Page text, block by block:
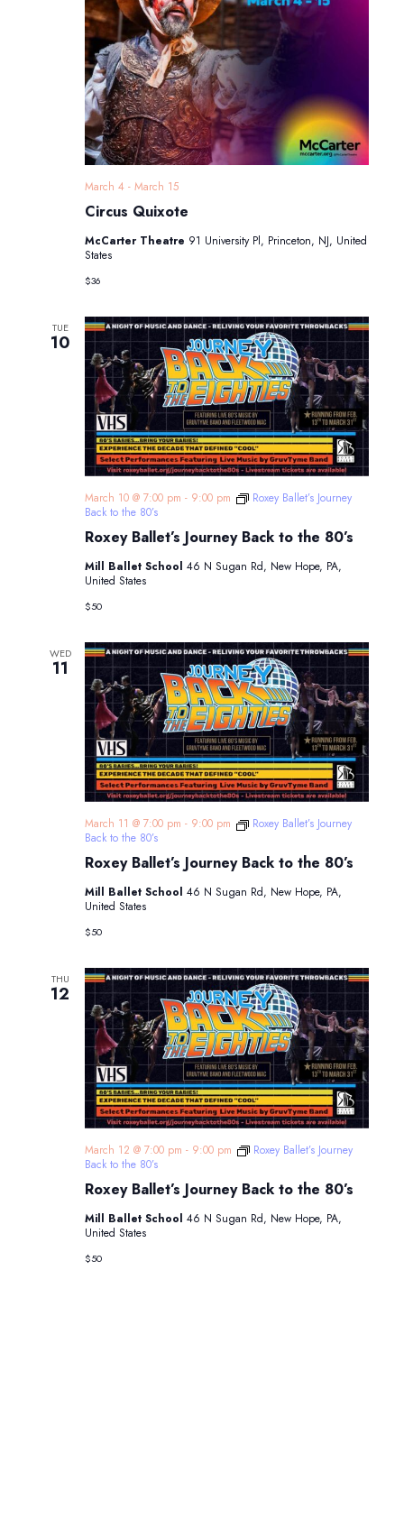
Circus Quixote
March 4- March 15
McCarter Theatre 91 University Pl, Princeton, NJ, United
States
$36
TUE
10
Roxey Ballet’s Journey Back to the 80’s
March 10 @ 7:00 pm - 9:00 pm
Roxey Ballet’s Journey
Back to the 80’s
Mill Ballet School 46 N Sugan Rd, New Hope, PA,
United States
$50
WED
11
Roxey Ballet’s Journey Back to the 80’s
March 11 @ 7:00 pm - 9:00 pm
Roxey Ballet’s Journey
Back to the 80’s
Mill Ballet School 46 N Sugan Rd, New Hope, PA,
United States
$50
THU
12
Roxey Ballet’s Journey Back to the 80’s
March 12 @ 7:00 pm - 9:00 pm
Roxey Ballet’s Journey
Back to the 80’s
Mill Ballet School 46 N Sugan Rd, New Hope, PA,
United States
$50